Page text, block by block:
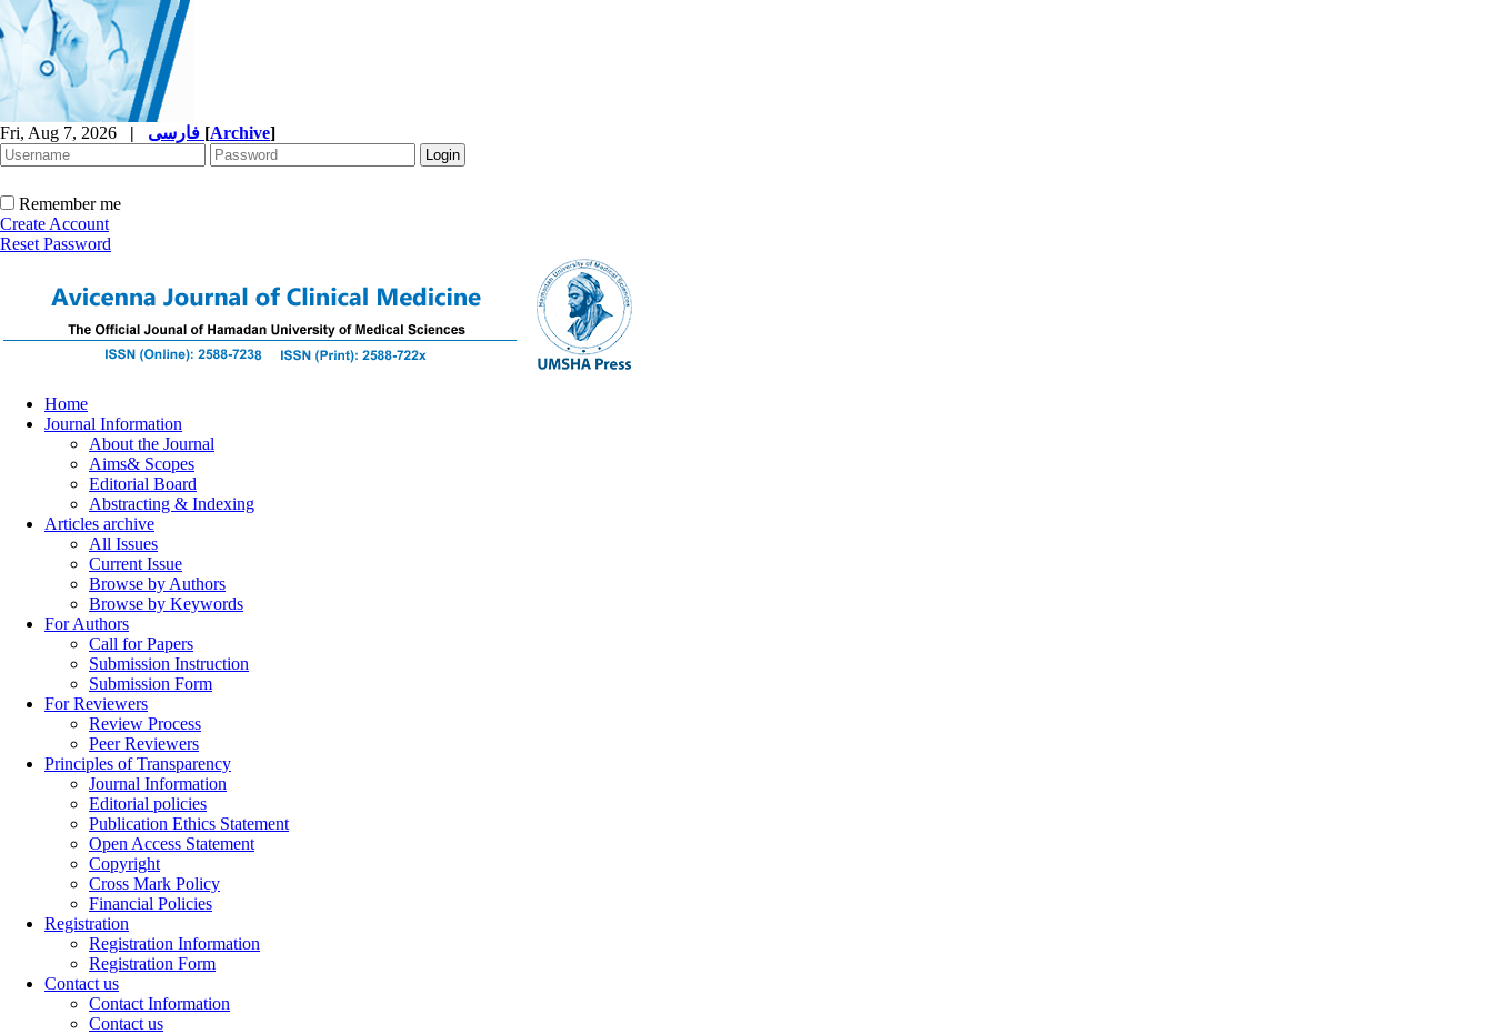
Fri, Aug 7, 2026 | [Archive]
Remember me
Create Account
Reset Password
Home
Journal Information
About the Journal
Aims& Scopes
Editorial Board
Abstracting & Indexing
Articles archive
All Issues
Current Issue
Browse by Authors
Browse by Keywords
For Authors
Call for Papers
Submission Instruction
Submission Form
For Reviewers
Review Process
Peer Reviewers
Principles of Transparency
Journal Information
Editorial policies
Publication Ethics Statement
Open Access Statement
Copyright
Cross Mark Policy
Financial Policies
Registration
Registration Information
Registration Form
Contact us
Contact Information
Contact us